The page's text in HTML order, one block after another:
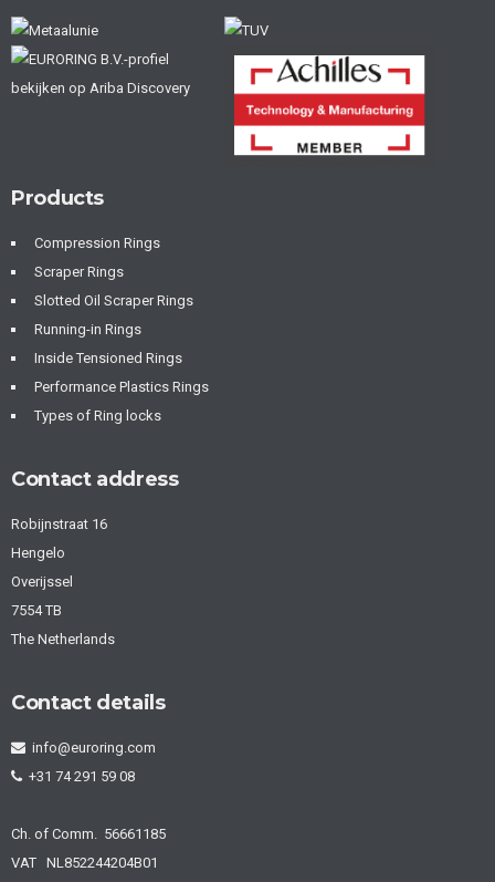
Products
Compression Rings
Scraper Rings
Slotted Oil Scraper Rings
Running-in Rings
Inside Tensioned Rings
Performance Plastics Rings
Types of Ring locks
Contact address
Robijnstraat 16
Hengelo
Overijssel
7554 TB
The Netherlands
Contact details
info@euroring.com
+31 74 291 59 08
Ch. of Comm. 56661185
VAT NL852244204B01